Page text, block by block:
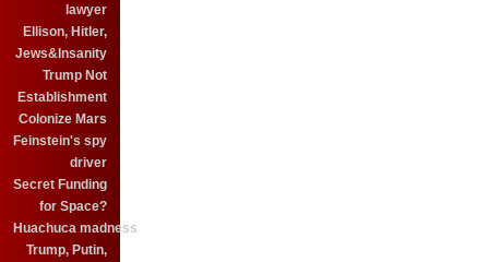
lawyer
Ellison, Hitler,
Jews&Insanity
Trump Not
Establishment
Colonize Mars
Feinstein's spy
driver
Secret Funding
for Space?
Huachuca madness
Trump, Putin,